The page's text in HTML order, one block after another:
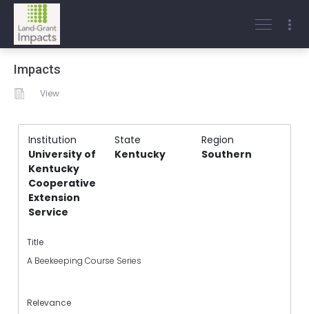
Impacts
View
Institution State
Region
University of
Kentucky
Cooperative
Extension
Service
Kentucky Southern
Title
A Beekeeping Course Series
Relevance